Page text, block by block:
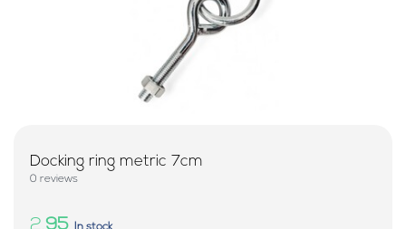
Docking ring metric 7cm
0 reviews